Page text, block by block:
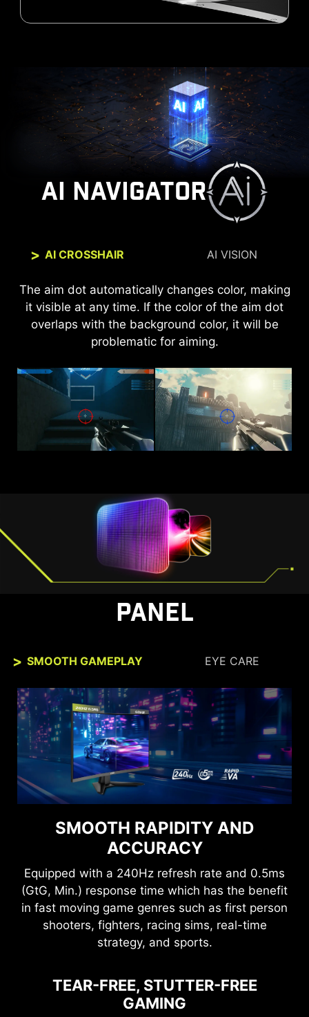
AI NAVIGATOR
AI CROSSHAIR AI VISION
The aim dot automatically changes color, making
it visible at any time. If the color of the aim dot
overlaps with the background color, it will be
problematic for aiming.
The new AI Vision technology can not only reveal
details in dark areas but also enhance overall
brightness and saturate colors, bringing
brightness to your day.
AI VISION OFF AI VISION ON
PANEL
SMOOTH GAMEPLAY EYE CARE
SMOOTH RAPIDITY AND
ACCURACY
Equipped with a 240Hz refresh rate and 0.5ms
(GtG, Min.) response time which has the benefit
in fast moving game genres such as first person
shooters, fighters, racing sims, real-time
strategy, and sports.
COMFORTABLY.
Anti-Flicker and Less Blue Light technologies
provide a very comfortable viewing experience
by reducing the amount of flicker and displaying
lower levels of blue light. You can game for
longer periods without experiencing eye fatigue.
TEAR-FREE, STUTTER-FREE
GAMING